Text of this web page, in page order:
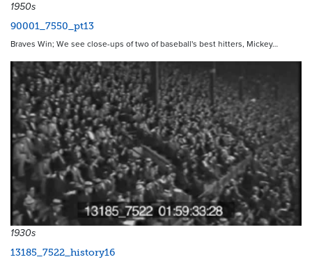
1950s
90001_7550_pt13
Braves Win; We see close-ups of two of baseball's best hitters, Mickey…
1930s
13185_7522_history16